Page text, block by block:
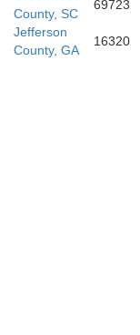
County, SC
69723
Jefferson
County, GA
16320